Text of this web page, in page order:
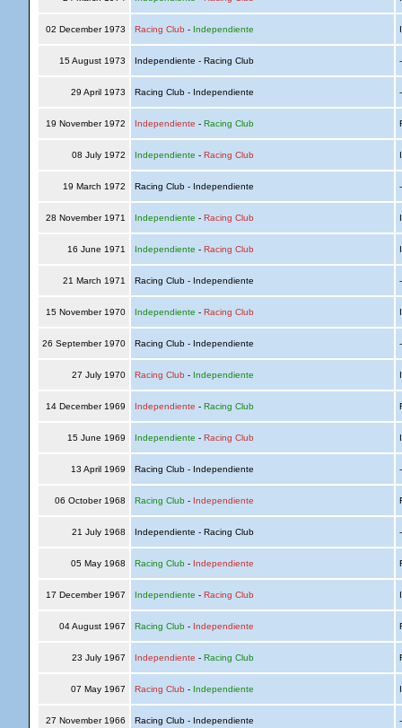
02 December 1973 Racing Club - Independiente
15 August 1973 Independiente - Racing Club
29 April 1973 Racing Club - Independiente
19 November 1972 Independiente - Racing Club
08 July 1972 Independiente - Racing Club
19 March 1972 Racing Club - Independiente
28 November 1971 Independiente - Racing Club
16 June 1971 Independiente - Racing Club
21 March 1971 Racing Club - Independiente
15 November 1970 Independiente - Racing Club
26 September 1970 Racing Club - Independiente
27 July 1970 Racing Club - Independiente
14 December 1969 Independiente - Racing Club
15 June 1969 Independiente - Racing Club
13 April 1969 Racing Club - Independiente
06 October 1968 Racing Club- Independiente
21 July 1968 Independiente - Racing Club
05 May 1968 Racing Club- Independiente
17 December 1967 Independiente - Racing Club
04 August 1967 Racing Club- Independiente
23 July 1967 Independiente - Racing Club
07 May 1967 Racing Club - Independiente
27 November 1966 Racing Club - Independiente